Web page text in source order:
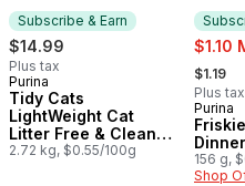
Subscribe & Earn
$14.99
Plus tax
Subscribe & Earn
Purina
Tidy Cats
LightWeight Cat
Litter Free & Clean
Unscented Multi-Cat
2.72 kg, $0.55/100g
sale:
$1.10
,
$1.19
Plus tax
Purina
156 g,
Shop